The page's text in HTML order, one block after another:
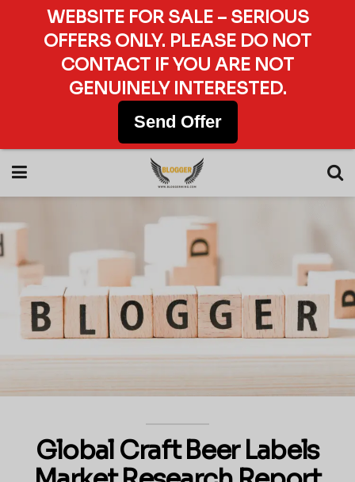
Global Craft Beer Labels
WEBSITE FOR SALE – SERIOUS
OFFERS ONLY. PLEASE DO NOT
CONTACT IF YOU ARE NOT
GENUINELY INTERESTED.
Send Offer